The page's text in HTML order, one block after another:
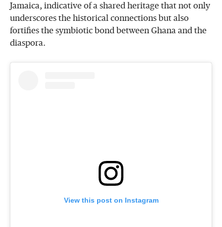
Jamaica, indicative of a shared heritage that not only
underscores the historical connections but also
fortifies the symbiotic bond between Ghana and the
diaspora.
View this post on Instagram